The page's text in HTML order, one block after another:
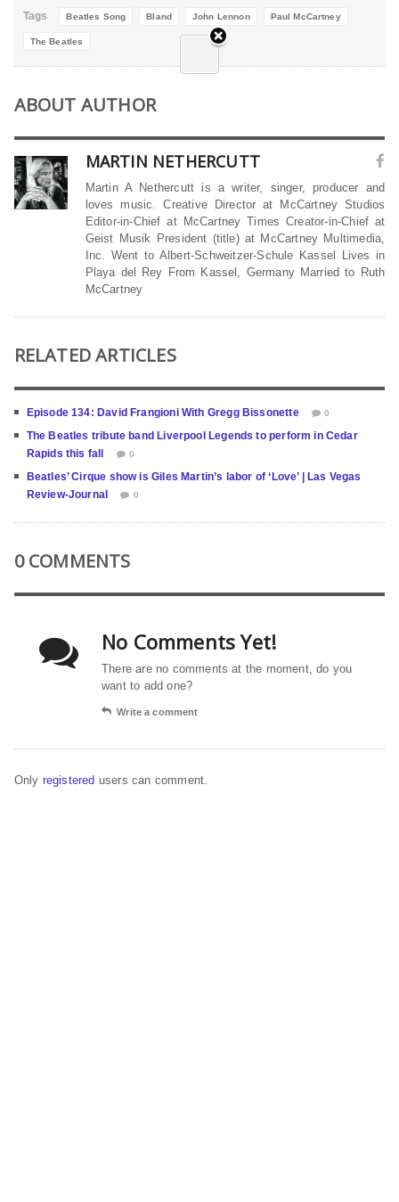
Tags Beatles Song Bland John Lennon Paul McCartney
The Beatles
ABOUT AUTHOR
MARTIN NETHERCUTT
Martin A Nethercutt is a writer, singer, producer and
loves music. Creative Director at McCartney Studios
Editor-in-Chief at McCartney Times Creator-in-Chief at
Geist Musik President (title) at McCartney Multimedia,
Inc. Went to Albert-Schweitzer-Schule Kassel Lives in
Playa del Rey From Kassel, Germany Married to Ruth
McCartney
RELATED ARTICLES
Episode 134: David Frangioni With Gregg Bissonette 0
The Beatles tribute band Liverpool Legends to perform in Cedar
Rapids this fall
0
Beatles’ Cirque show is Giles Martin’s labor of ‘Love’ | Las Vegas
Review-Journal
0
0 COMMENTS
No Comments Yet!
There are no comments at the moment, do you
want to add one?
Write a comment
Only registered users can comment.